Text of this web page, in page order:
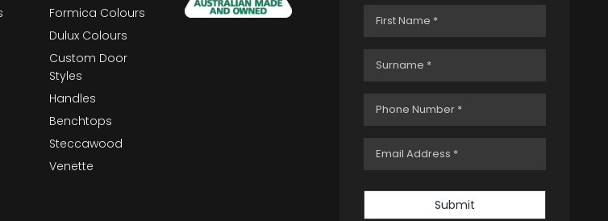
Formica Colours
Dulux Colours
Custom Door
Styles
Handles
Benchtops
Steccawood
Venette
Submit